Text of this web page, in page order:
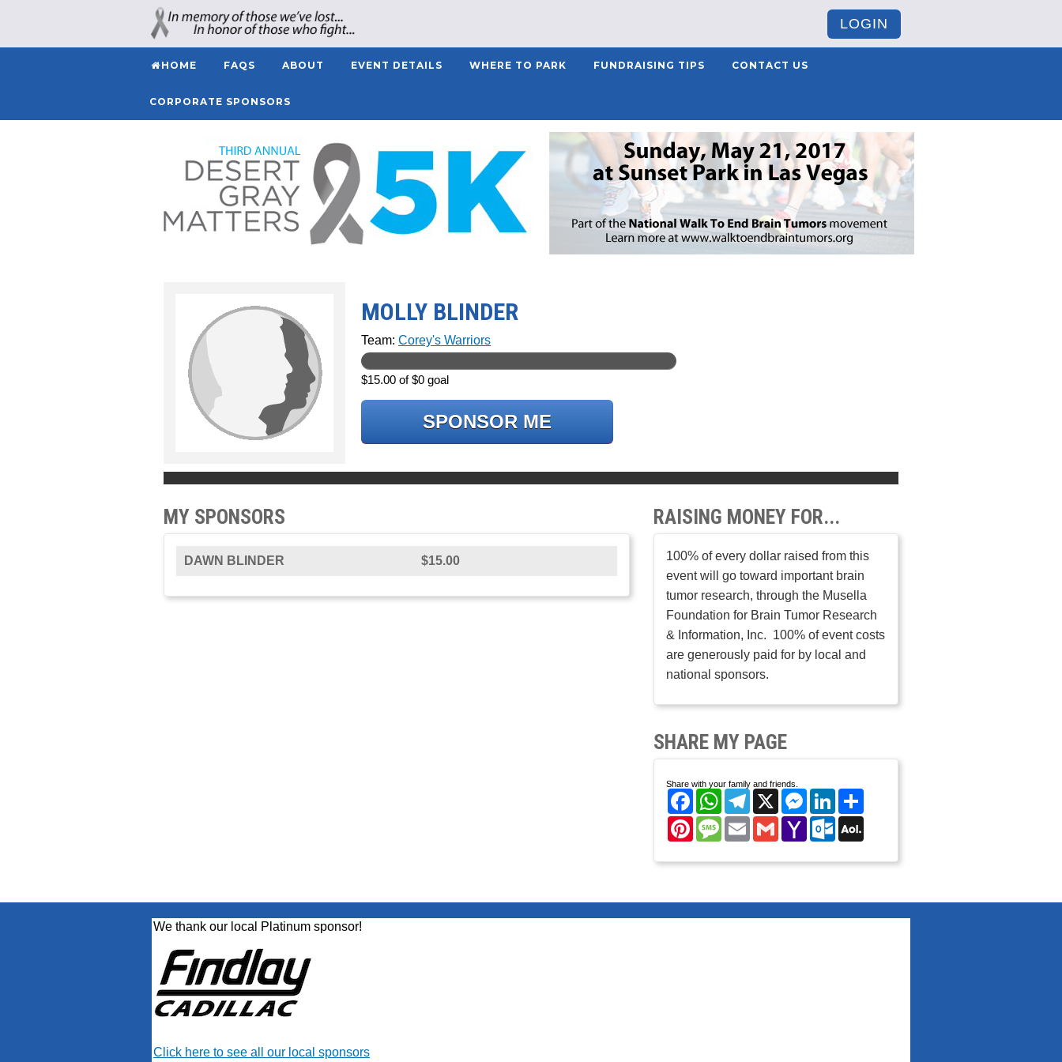
LOGIN
HOME FAQS ABOUT EVENT DETAILS WHERE TO PARK FUNDRAISING TIPS CONTACT US
CORPORATE SPONSORS
MOLLY BLINDER
Team: Corey's Warriors
$15.00 of $0 goal
SPONSOR ME
MY SPONSORS
DAWN BLINDER $15.00
RAISING MONEY FOR...
100% of every dollar raised from this
event will go toward important brain
tumor research, through the Musella
Foundation for Brain Tumor Research
& Information, Inc. 100% of event costs
are generously paid for by local and
national sponsors.
SHARE MY PAGE
Share with your family and friends.
FacebookWhatsAppTelegram
X Messenger
LinkedIn
PinterestMessage
EmailGmailYahoo
Mail
Outlook.com
We thank our local Platinum sponsor!
Click here to see all our local sponsors